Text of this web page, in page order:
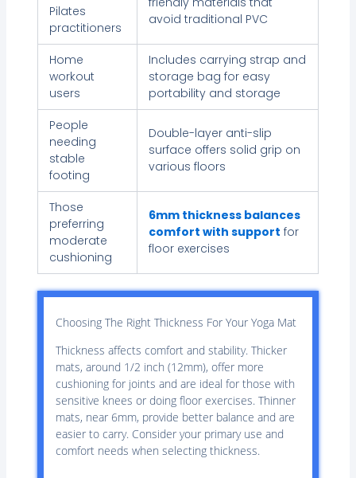
Pilates
practitioners
avoid traditional PVC
Home
workout
users
Includes carrying strap and
storage bag for easy
portability and storage
People
needing
stable
footing
Double-layer anti-slip
surface offers solid grip on
various floors
Those
preferring
moderate
cushioning
6mm thickness balances
comfort with support for
floor exercises
Choosing The Right Thickness For Your Yoga Mat
Thickness affects comfort and stability. Thicker
mats, around 1/2 inch (12mm), offer more
cushioning for joints and are ideal for those with
sensitive knees or doing floor exercises. Thinner
mats, near 6mm, provide better balance and are
easier to carry. Consider your primary use and
comfort needs when selecting thickness.